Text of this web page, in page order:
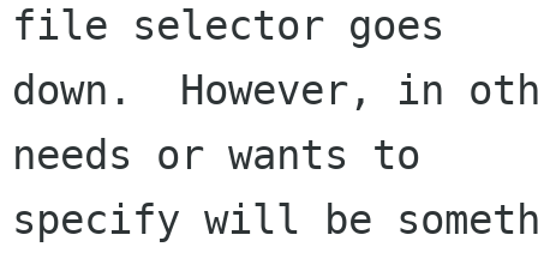
file selector goes
down.  However, in
needs or wants to
specify will be